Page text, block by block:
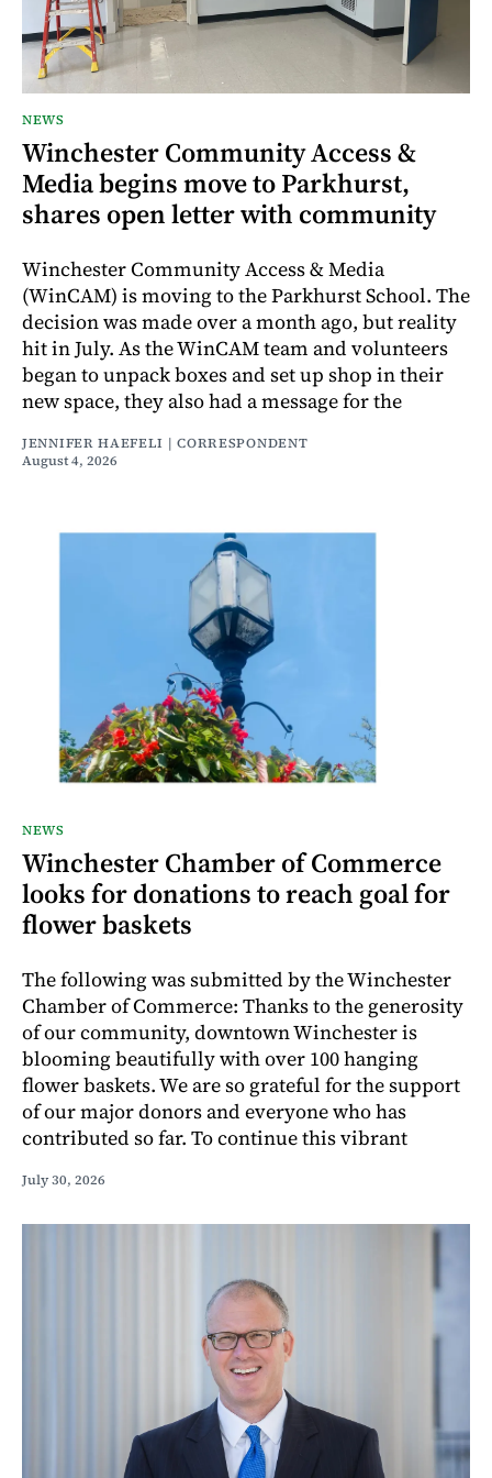
NEWS
Winchester Community Access &
Media begins move to Parkhurst,
shares open letter with community
Winchester Community Access & Media
(WinCAM) is moving to the Parkhurst School. The
decision was made over a month ago, but reality
hit in July. As the WinCAM team and volunteers
began to unpack boxes and set up shop in their
new space, they also had a message for the
JENNIFER HAEFELI | CORRESPONDENT
August 4, 2026
NEWS
Winchester Chamber of Commerce
looks for donations to reach goal for
flower baskets
The following was submitted by the Winchester
Chamber of Commerce: Thanks to the generosity
of our community, downtown Winchester is
blooming beautifully with over 100 hanging
flower baskets. We are so grateful for the support
of our major donors and everyone who has
contributed so far. To continue this vibrant
July 30, 2026